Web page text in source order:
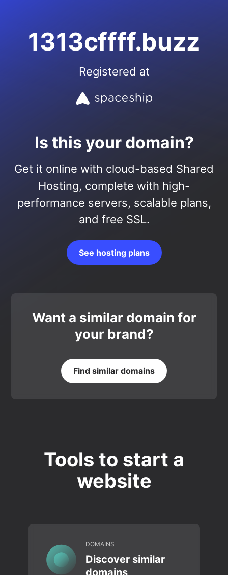
1313cffff.buzz
Registered at
Is this your domain?
Get it online with cloud-based Shared
Hosting, complete with high-
performance servers, scalable plans,
and free SSL.
See hosting plans
Want a similar domain for
your brand?
Find similar domains
Tools to start a
website
DOMAINS
Discover similar
domains